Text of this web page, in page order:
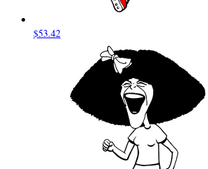
$53.42